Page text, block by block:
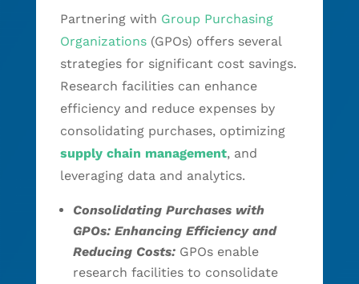
Partnering with Group Purchasing
Organizations(GPOs) offers several
strategies for significant cost savings.
Research facilities can enhance
efficiency and reduce expenses by
consolidating purchases, optimizing
supply chain management, and
leveraging data and analytics.
Consolidating Purchases with
GPOs: Enhancing Efficiency and
Reducing Costs: GPOs enable
research facilities to consolidate